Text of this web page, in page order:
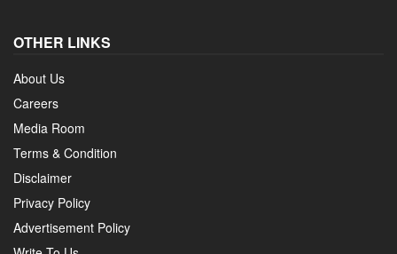
OTHER LINKS
About Us
Careers
Media Room
Terms & Condition
Disclaimer
Privacy Policy
Advertisement Policy